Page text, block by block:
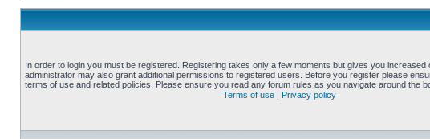
In order to login you must be registered. Registering takes only a few moments but gives you increased
administrator may also grant additional permissions to registered users. Before you register please
terms of use and related policies. Please ensure you read any forum rules as you navigate around the
Terms of use | Privacy policy